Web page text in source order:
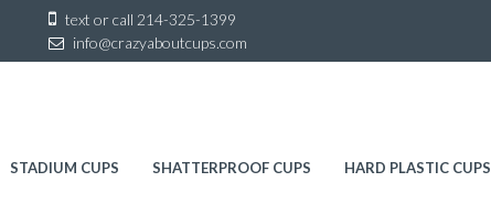
text or call 214-325-1399
info@crazyaboutcups.com
STADIUM CUPS SHATTERPROOF CUPS HARD PLASTIC CUPS